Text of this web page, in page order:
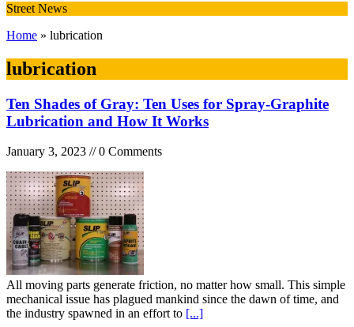
Street News
Home » lubrication
lubrication
Ten Shades of Gray: Ten Uses for Spray-Graphite
Lubrication and How It Works
January 3, 2023 // 0 Comments
All moving parts generate friction, no matter how small. This simple
mechanical issue has plagued mankind since the dawn of time, and
the industry spawned in an effort to [...]